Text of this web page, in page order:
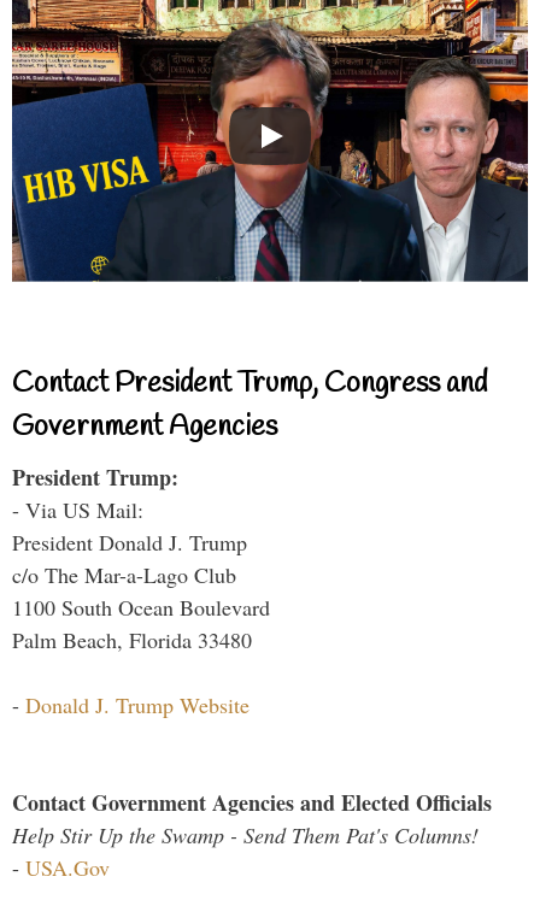
Contact President Trump, Congress and
Government Agencies
President Trump:
- Via US Mail:
President Donald J. Trump
c/o The Mar-a-Lago Club
1100 South Ocean Boulevard
Palm Beach, Florida 33480
- Donald J. Trump Website
Contact Government Agencies and Elected Officials
Help Stir Up the Swamp - Send Them Pat's Columns!
- USA.Gov